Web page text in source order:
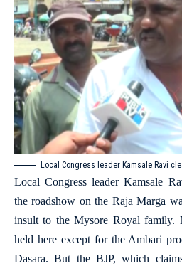
Local Congress leader Kamsale Ravi
Local Congress leader Kamsale
the roadshow on the Raja Marga
insult to the Mysore Royal family.
held here except for the Ambari
Dasara. But the BJP, which